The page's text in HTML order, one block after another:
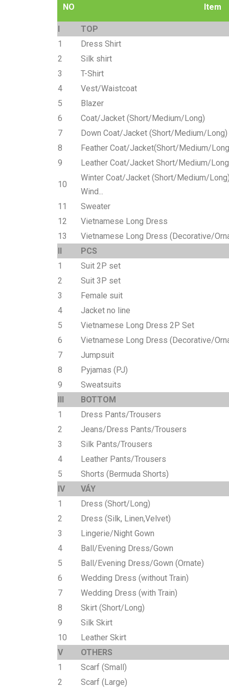
NO Item
I
TOP
1
Dress Shirt
2
Silk shirt
3
T-Shirt
4
Vest/Waistcoat
5
Blazer
6
Coat/Jacket (Short/Medium/Long)
7
Down Coat/Jacket (Short/Medium/Long)
8
Feather Coat/Jacket(Short/Medium/
9
Leather Coat/Jacket Short/Medium/Long
10
Winter Coat/Jacket (Short/Medium/
Wind...
11
Sweater
12
Vietnamese Long Dress
13
Vietnamese Long Dress (Decorative/
II
PCS
1
Suit 2P set
2
Suit 3P set
3
Female suit
4
Jacket no line
5
Vietnamese Long Dress 2P Set
6
Vietnamese Long Dress (Decorative/
7
Jumpsuit
8
Pyjamas (PJ)
9
Sweatsuits
III
BOTTOM
1
Dress Pants/Trousers
2
Jeans/Dress Pants/Trousers
3
Silk Pants/Trousers
4
Leather Pants/Trousers
5
Shorts (Bermuda Shorts)
IV
VÁY
1
Dress (Short/Long)
2
Dress (Silk, Linen,Velvet)
3
Lingerie/Night Gown
4
Ball/Evening Dress/Gown
5
Ball/Evening Dress/Gown (Ornate)
6
Wedding Dress (without Train)
7
Wedding Dress (with Train)
8
Skirt (Short/Long)
9
Silk Skirt
10
Leather Skirt
V
OTHERS
1
Scarf (Small)
2
Scarf (Large)